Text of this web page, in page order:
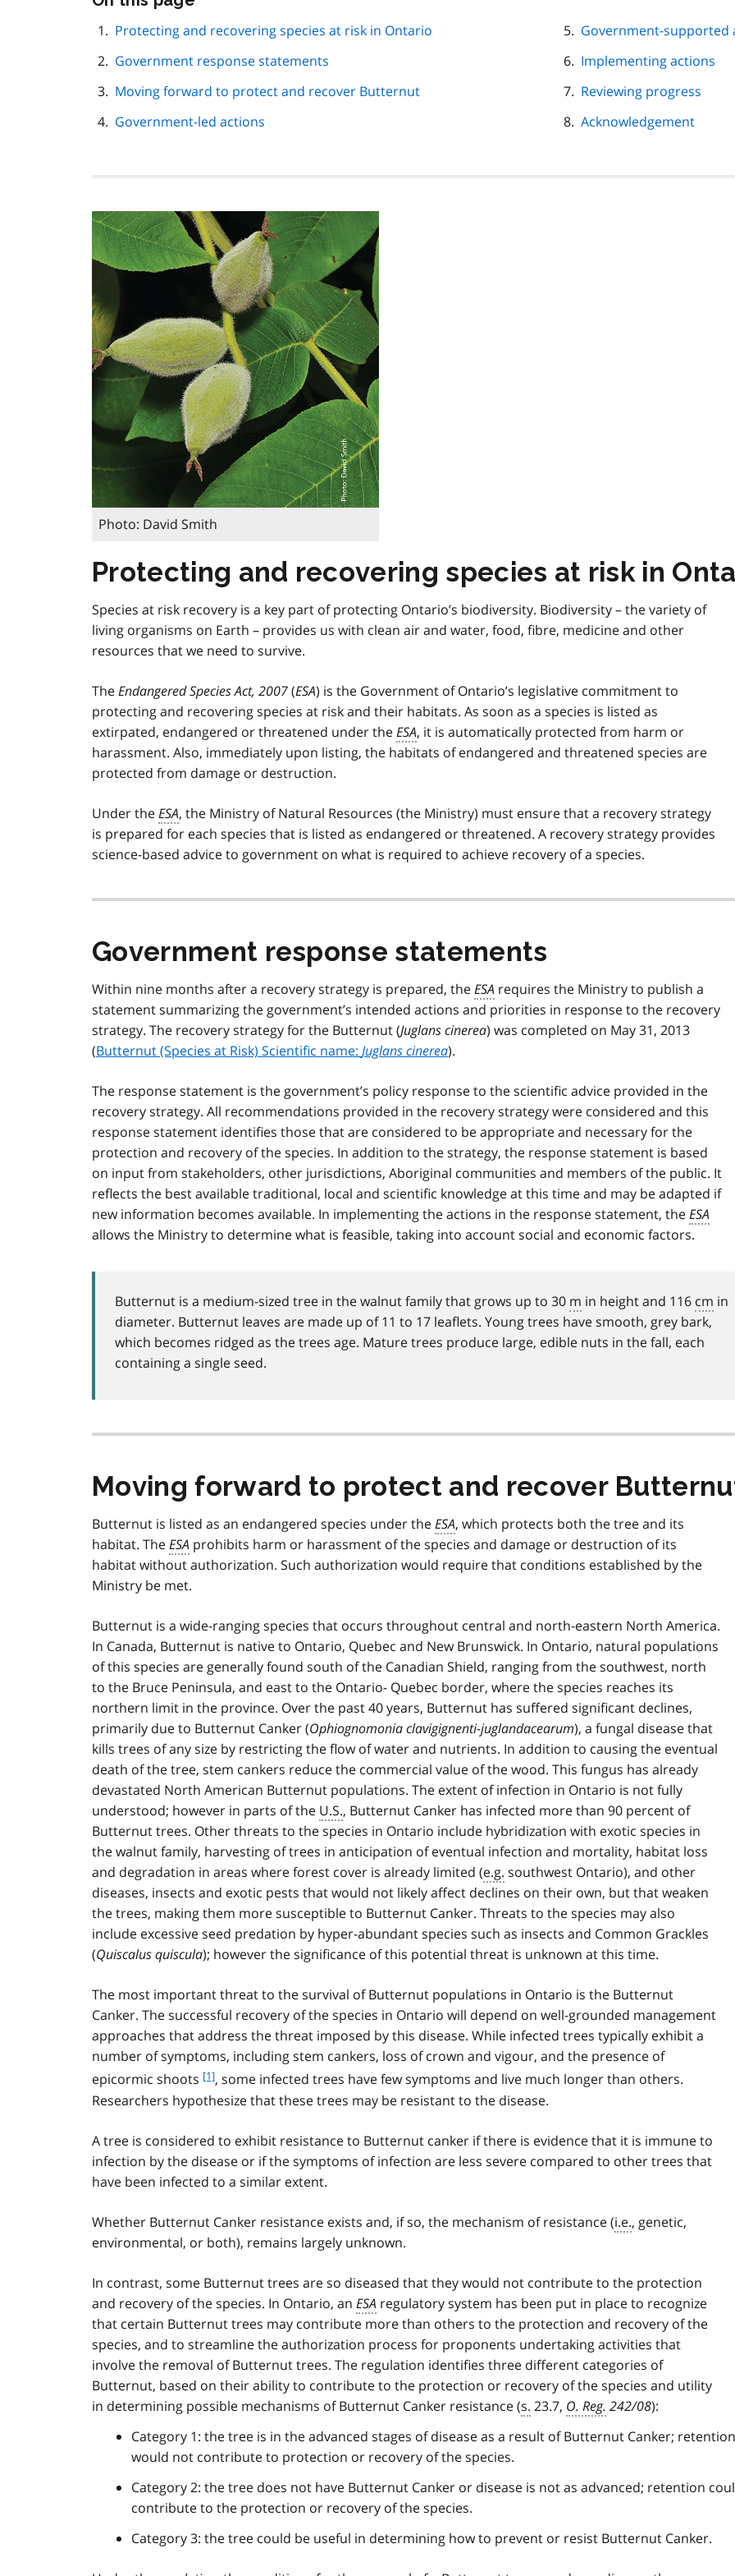
page
navigation
Protecting and recovering species at risk in Ontario
Government response statements
Moving forward to protect and recover Butternut
Government-led actions
Government-supported
Implementing actions
Reviewing progress
Acknowledgement
Photo: David Smith
Protecting and recovering species at risk in
Species at risk recovery is a key part of protecting Ontario’s biodiversity. Biodiversity – the variety of
living organisms on Earth – provides us with clean air and water, food, fibre, medicine and other
resources that we need to survive.
TheEndangered Species Act, 2007(ESA) is the Government of Ontario’s legislative commitment to
protecting and recovering species at risk and their habitats. As soon as a species is listed as
extirpated, endangered or threatened under theESA, it is automatically protected from harm or
harassment. Also, immediately upon listing, the habitats of endangered and threatened species are
protected from damage or destruction.
Under theESA, the Ministry of Natural Resources (the Ministry) must ensure that a recovery strategy
is prepared for each species that is listed as endangered or threatened. A recovery strategy provides
science-based advice to government on what is required to achieve recovery of a species.
Government response statements
Within nine months after a recovery strategy is prepared, theESA requires the Ministry to publish a
statement summarizing the government’s intended actions and priorities in response to the recovery
strategy. The recovery strategy for the Butternut (Juglans cinerea) was completed on May 31, 2013
(Butternut (Species at Risk) Scientific name: Juglans cinerea).
The response statement is the government’s policy response to the scientific advice provided in the
recovery strategy. All recommendations provided in the recovery strategy were considered and this
response statement identifies those that are considered to be appropriate and necessary for the
protection and recovery of the species. In addition to the strategy, the response statement is based
on input from stakeholders, other jurisdictions, Aboriginal communities and members of the public. It
reflects the best available traditional, local and scientific knowledge at this time and may be adapted if
new information becomes available. In implementing the actions in the response statement, theESA
allows the Ministry to determine what is feasible, taking into account social and economic factors.
Butternut is a medium-sized tree in the walnut family that grows up to 30 m in height and 116 cm in
diameter. Butternut leaves are made up of 11 to 17 leaflets. Young trees have smooth, grey bark,
which becomes ridged as the trees age. Mature trees produce large, edible nuts in the fall, each
containing a single seed.
Moving forward to protect and recover
Butternut is listed as an endangered species under theESA, which protects both the tree and its
habitat. TheESA prohibits harm or harassment of the species and damage or destruction of its
habitat without authorization. Such authorization would require that conditions established by the
Ministry be met.
Butternut is a wide-ranging species that occurs throughout central and north-eastern North America.
In Canada, Butternut is native to Ontario, Quebec and New Brunswick. In Ontario, natural populations
of this species are generally found south of the Canadian Shield, ranging from the southwest, north
to the Bruce Peninsula, and east to the Ontario- Quebec border, where the species reaches its
northern limit in the province. Over the past 40 years, Butternut has suffered significant declines,
primarily due to Butternut Canker (Ophiognomonia clavigignenti-juglandacearum), a fungal disease that
kills trees of any size by restricting the flow of water and nutrients. In addition to causing the eventual
death of the tree, stem cankers reduce the commercial value of the wood. This fungus has already
devastated North American Butternut populations. The extent of infection in Ontario is not fully
understood; however in parts of the U.S., Butternut Canker has infected more than 90 percent of
Butternut trees. Other threats to the species in Ontario include hybridization with exotic species in
the walnut family, harvesting of trees in anticipation of eventual infection and mortality, habitat loss
and degradation in areas where forest cover is already limited (e.g. southwest Ontario), and other
diseases, insects and exotic pests that would not likely affect declines on their own, but that weaken
the trees, making them more susceptible to Butternut Canker. Threats to the species may also
include excessive seed predation by hyper-abundant species such as insects and Common Grackles
(Quiscalus quiscula); however the significance of this potential threat is unknown at this time.
The most important threat to the survival of Butternut populations in Ontario is the Butternut
Canker. The successful recovery of the species in Ontario will depend on well-grounded management
approaches that address the threat imposed by this disease. While infected trees typically exhibit a
number of symptoms, including stem cankers, loss of crown and vigour, and the presence of
epicormic shoots f
o
n
o
t
[1], some infected trees have few symptoms and live much longer than others.
Researchers hypothesize that these trees may be resistant to the disease.
A tree is considered to exhibit resistance to Butternut canker if there is evidence that it is immune to
infection by the disease or if the symptoms of infection are less severe compared to other trees that
have been infected to a similar extent.
Whether Butternut Canker resistance exists and, if so, the mechanism of resistance (i.e., genetic,
environmental, or both), remains largely unknown.
In contrast, some Butternut trees are so diseased that they would not contribute to the protection
and recovery of the species. In Ontario, an ESA regulatory system has been put in place to recognize
that certain Butternut trees may contribute more than others to the protection and recovery of the
species, and to streamline the authorization process for proponents undertaking activities that
involve the removal of Butternut trees. The regulation identifies three different categories of
Butternut, based on their ability to contribute to the protection or recovery of the species and utility
in determining possible mechanisms of Butternut Canker resistance (s. 23.7, O. Reg. 242/08):
Category 1: the tree is in the advanced stages of disease as a result of Butternut Canker; retention
would not contribute to protection or recovery of the species.
Category 2: the tree does not have Butternut Canker or disease is not as advanced; retention
contribute to the protection or recovery of the species.
Category 3: the tree could be useful in determining how to prevent or resist Butternut Canker.